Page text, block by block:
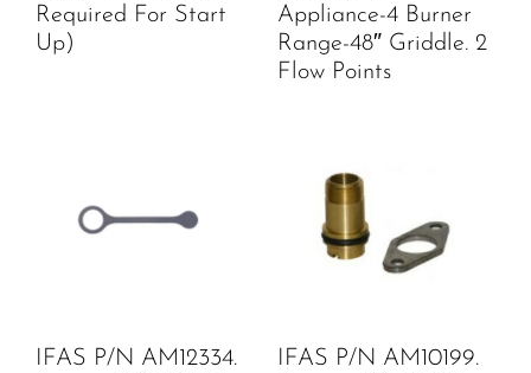
Required For Start
Up)
Appliance-4 Burner
Range-48″ Griddle. 2
Flow Points
IFAS P/N AM12334.
IFAS P/N AM10199.